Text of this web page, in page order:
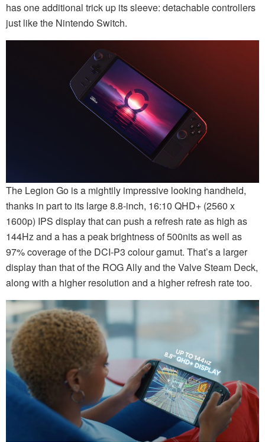
has one additional trick up its sleeve: detachable controllers
just like the Nintendo Switch.
The Legion Go is a mightily impressive looking handheld,
thanks in part to its large 8.8-inch, 16:10 QHD+ (2560 x
1600p) IPS display that can push a refresh rate as high as
144Hz and a has a peak brightness of 500nits as well as
97% coverage of the DCI-P3 colour gamut. That’s a larger
display than that of the ROG Ally and the Valve Steam Deck,
along with a higher resolution and a higher refresh rate too.